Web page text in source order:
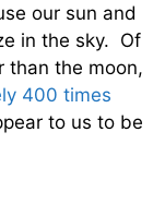
our sun and
in the sky. Of
than the moon,
400 times
to us to be